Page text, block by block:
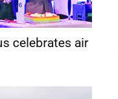
celebrates air